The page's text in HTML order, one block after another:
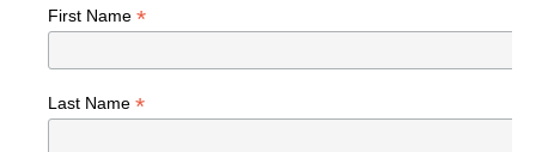
First Name *
Last Name *